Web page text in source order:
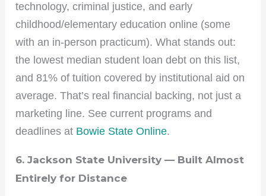
technology, criminal justice, and early
childhood/elementary education online (some
with an in-person practicum). What stands out:
the lowest median student loan debt on this list,
and 81% of tuition covered by institutional aid on
average. That’s real financial backing, not just a
marketing line. See current programs and
deadlines at Bowie State Online.
6. Jackson State University — Built Almost
Entirely for Distance